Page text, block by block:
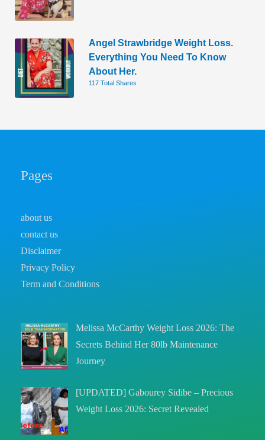
Angel Strawbridge Weight Loss.
Everything You Need To Know
About Her.
117 Total Shares
Pages
about us
contact us
Disclaimer
Privacy Policy
Term and Conditions
Melissa McCarthy Weight Loss 2026: The
Secrets Behind Her 80lb Maintenance
Journey
[UPDATED] Gabourey Sidibe – Precious
Weight Loss 2026: Secret Revealed